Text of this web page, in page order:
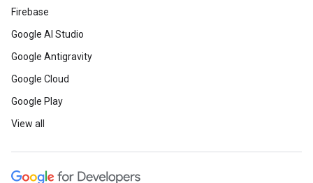
Firebase
Google AI Studio
Google Antigravity
Google Cloud
Google Play
View all